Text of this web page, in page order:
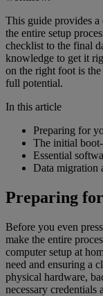
This guide provides
the entire setup
checklist to the final
knowledge to get it
on the right foot is
full potential.
In this article
Preparing for
The initial
Essential
Data migration
Preparing
Before you even
make the entire
computer setup at
need and ensuring a
physical hardware,
necessary credentials